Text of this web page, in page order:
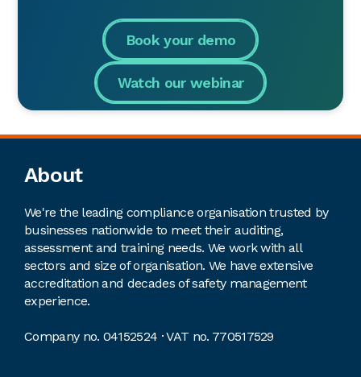
Book your demo
Watch our webinar
Footer
About
We're the leading compliance organisation trusted by
businesses nationwide to meet their auditing,
assessment and training needs. We work with all
sectors and size of organisation. We have extensive
accreditation and decades of safety management
experience.
Company no. 04152524 · VAT no. 770517529